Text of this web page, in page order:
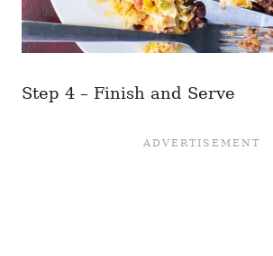
Step 4 – Finish and Serve